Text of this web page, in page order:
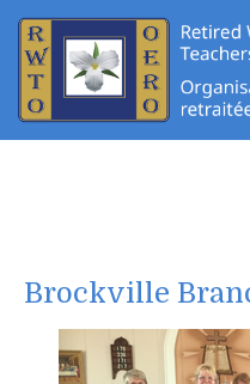
Brockville